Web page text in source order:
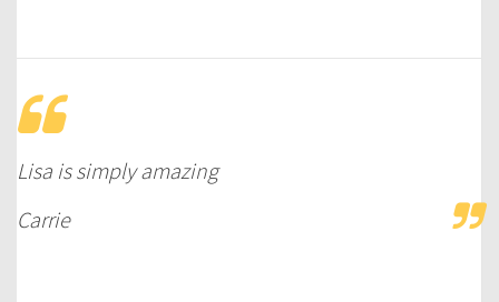
Lisa is simply amazing
Carrie